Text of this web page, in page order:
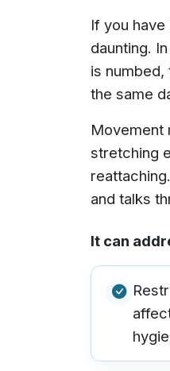
If you
daunting.
is
the same
Movement
stretching
and talks
It can